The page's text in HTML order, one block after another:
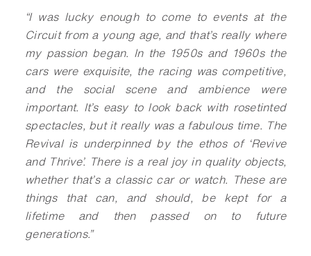
“I was lucky enough to come to events at the
Circuit from a young age, and that’s really where
my passion began. In the 1950s and 1960s the
cars were exquisite, the racing was competitive,
and the social scene and ambience were
important. It’s easy to look back with rosetinted
spectacles, but it really was a fabulous time. The
Revival is underpinned by the ethos of ‘Revive
and Thrive’. There is a real joy in quality objects,
whether that’s a classic car or watch. These are
things that can, and should, be kept for a
lifetime and then passed on to future
generations.”